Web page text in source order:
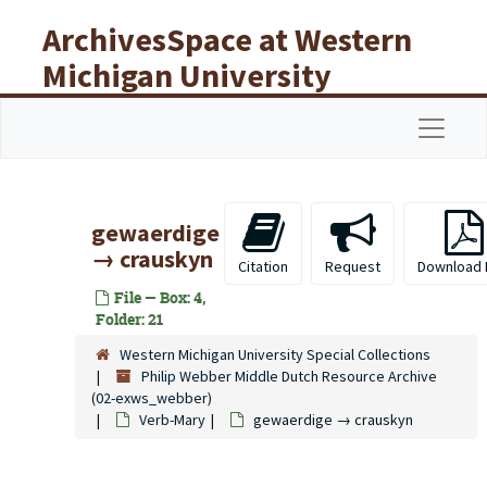
ArchivesSpace at Western
Michigan University
Libraries
gewaerdige
→ crauskyn
File — Box: 4,
Folder: 21
Citation Request Download
Western Michigan University Special Collections
Philip Webber Middle Dutch Resource Archive
(02-exws_webber)
Verb-Mary
gewaerdige → crauskyn